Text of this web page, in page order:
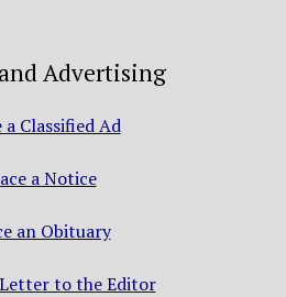
Advertising
a Classified Ad
a Notice
an Obituary
to the Editor